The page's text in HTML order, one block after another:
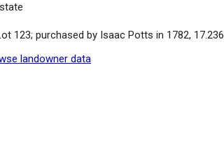
123; purchased by Isaac Potts in 1782, 17.236
landowner data